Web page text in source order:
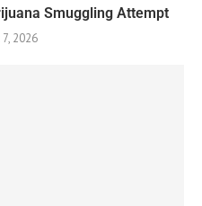
Smuggling Attempt
2026